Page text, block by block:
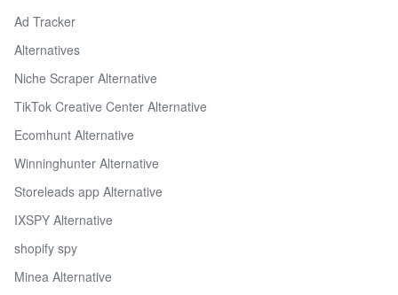
Ad Tracker
Alternatives
Niche Scraper Alternative
TikTok Creative Center Alternative
Ecomhunt Alternative
Winninghunter Alternative
Storeleads app Alternative
IXSPY Alternative
shopify spy
Minea Alternative